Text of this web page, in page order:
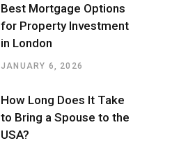
Best Mortgage Options
for Property Investment
in London
JANUARY 6, 2026
How Long Does It Take
to Bring a Spouse to the
USA?